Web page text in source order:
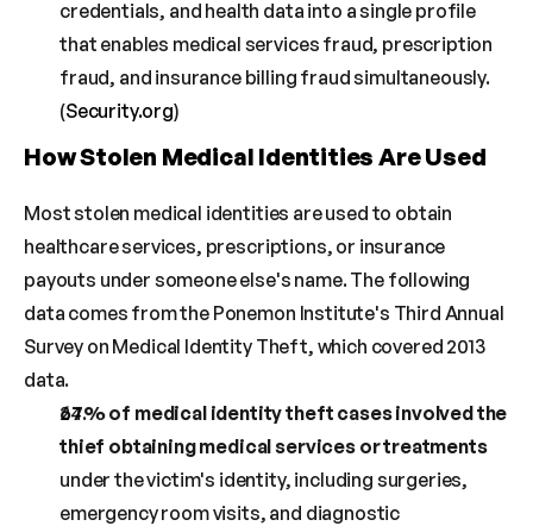
credentials, and health data into a single profile
that enables medical services fraud, prescription
fraud, and insurance billing fraud simultaneously.
(Security.org)
How Stolen Medical Identities Are Used
Most stolen medical identities are used to obtain
healthcare services, prescriptions, or insurance
payouts under someone else's name. The following
data comes from the Ponemon Institute's Third Annual
Survey on Medical Identity Theft, which covered 2013
data.
67% of medical identity theft cases involved the
thief obtaining medical services or treatments
under the victim's identity, including surgeries,
emergency room visits, and diagnostic